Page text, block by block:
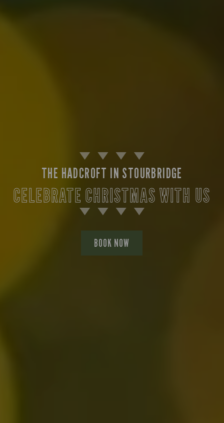
THE HADCROFT IN STOURBRIDGE
CELEBRATE CHRISTMAS WITH US
BOOK NOW